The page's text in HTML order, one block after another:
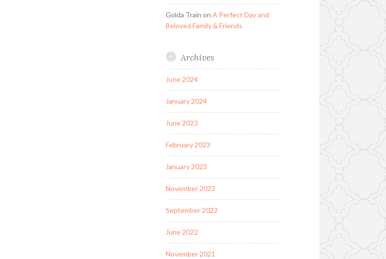
Golda Train on A Perfect Day and
Beloved Family & Friends
Archives
June 2024
January 2024
June 2023
February 2023
January 2023
November 2022
September 2022
June 2022
November 2021